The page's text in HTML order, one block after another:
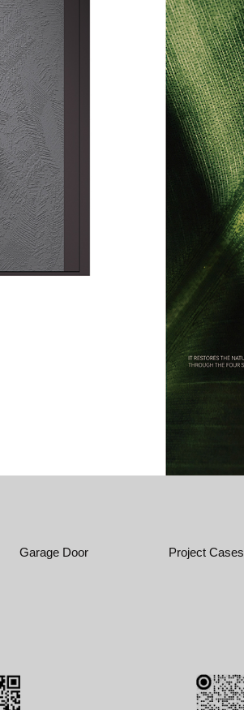
Garage Door Project Cases